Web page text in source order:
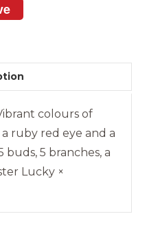
colours of
ruby red eye and a
5 branches, a
Lucky ×